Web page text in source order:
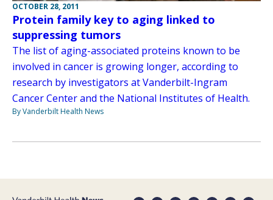
OCTOBER 28, 2011
Protein family key to aging linked to
suppressing tumors
The list of aging-associated proteins known to be
involved in cancer is growing longer, according to
research by investigators at Vanderbilt-Ingram
Cancer Center and the National Institutes of Health.
By Vanderbilt Health News